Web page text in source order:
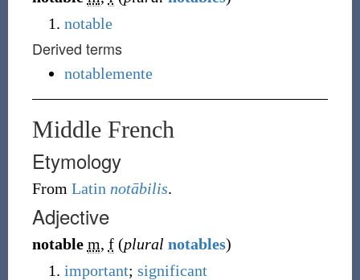
notable
Derived terms
notablemente
Middle French
Etymology
From Latin notābilis.
Adjective
notable m, f (plural notables)
important; significant